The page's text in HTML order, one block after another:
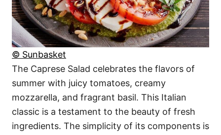
© Sunbasket
The Caprese Salad celebrates the flavors of
summer with juicy tomatoes, creamy
mozzarella, and fragrant basil. This Italian
classic is a testament to the beauty of fresh
ingredients. The simplicity of its components is